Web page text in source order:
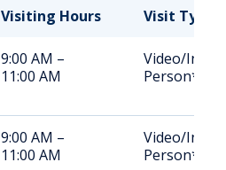
Visiting Hours Visit Type
9:00 AM –
11:00 AM
Video/In-
Person*
9:00 AM –
11:00 AM
Video/In-
Person*